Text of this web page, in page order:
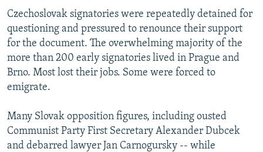
Czechoslovak signatories were repeatedly detained for
questioning and pressured to renounce their support
for the document. The overwhelming majority of the
more than 200 early signatories lived in Prague and
Brno. Most lost their jobs. Some were forced to
emigrate.
Many Slovak opposition figures, including ousted
Communist Party First Secretary Alexander Dubcek
and debarred lawyer Jan Carnogursky -- while